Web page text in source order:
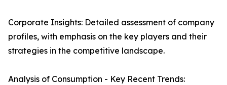
Corporate Insights: Detailed assessment of company
profiles, with emphasis on the key players and their
strategies in the competitive landscape.
Analysis of Consumption - Key Recent Trends: